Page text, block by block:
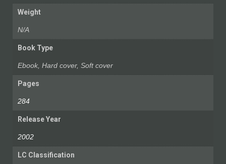
Weight
N/A
Book Type
Ebook, Hard cover, Soft cover
Pages
284
Release Year
2002
LC Classification